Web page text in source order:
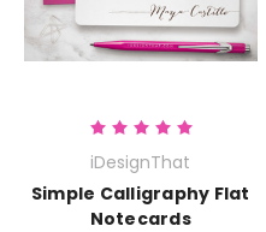
iDesignThat
Simple Calligraphy Flat
Notecards